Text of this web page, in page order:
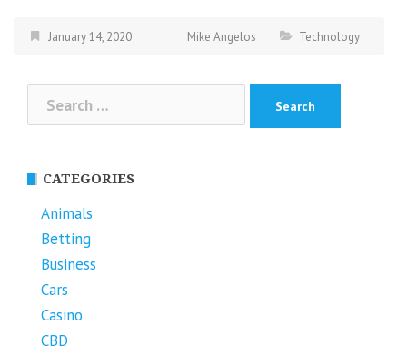
January 14, 2020 Mike Angelos Technology
for:
CATEGORIES
Animals
Betting
Business
Cars
Casino
CBD